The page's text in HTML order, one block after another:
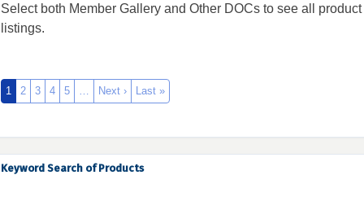
Select both Member Gallery and Other DOCs to see all product
listings.
1 2 3 4 5 … Next › Last »
Keyword Search of Products